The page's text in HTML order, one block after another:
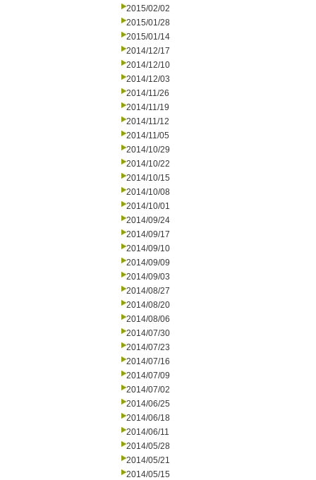
2015/02/02
2015/01/28
2015/01/14
2014/12/17
2014/12/10
2014/12/03
2014/11/26
2014/11/19
2014/11/12
2014/11/05
2014/10/29
2014/10/22
2014/10/15
2014/10/08
2014/10/01
2014/09/24
2014/09/17
2014/09/10
2014/09/09
2014/09/03
2014/08/27
2014/08/20
2014/08/06
2014/07/30
2014/07/23
2014/07/16
2014/07/09
2014/07/02
2014/06/25
2014/06/18
2014/06/11
2014/05/28
2014/05/21
2014/05/15